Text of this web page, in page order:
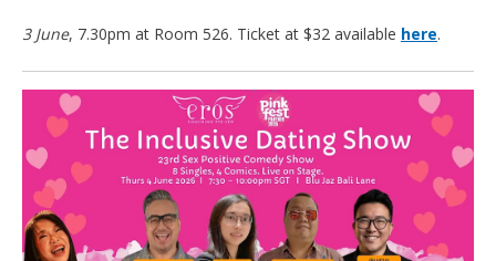
3 June, 7.30pm at Room 526. Ticket at $32 available here.